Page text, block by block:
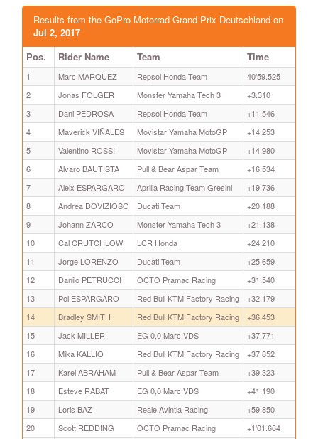
Results from the GoPro Motorrad Grand Prix Deutschland on
Jul 2, 2017
Pos.
Rider Name Team Time
1 Marc MARQUEZ Repsol Honda Team
40'59.525
2
Jonas FOLGER Monster Yamaha Tech 3
+3.310
3
Dani PEDROSA Repsol Honda Team
+11.546
4
Maverick VIÑALES Movistar Yamaha MotoGP
+14.253
5
Valentino ROSSI Movistar Yamaha MotoGP
+14.980
6
Alvaro BAUTISTA Pull & Bear Aspar Team
+16.534
7
Aleix ESPARGARO Aprilia Racing Team Gresini
+19.736
8
Andrea DOVIZIOSO Ducati Team
+20.188
9
Johann ZARCO Monster Yamaha Tech 3
+21.138
10
Cal CRUTCHLOW LCR Honda
+24.210
11
Jorge LORENZO Ducati Team
+25.659
12
Danilo PETRUCCI OCTO Pramac Racing
+31.540
13
Pol ESPARGARO Red Bull KTM Factory Racing
+32.179
14
Bradley SMITH Red Bull KTM Factory Racing
+36.453
15
Jack MILLER EG 0,0 Marc VDS
+37.771
16
Mika KALLIO Red Bull KTM Factory Racing
+37.852
17
Karel ABRAHAM Pull & Bear Aspar Team
+39.323
18
Esteve RABAT EG 0,0 Marc VDS
+41.190
19
Loris BAZ Reale Avintia Racing
+59.850
20
Scott REDDING OCTO Pramac Racing
+1'01.664